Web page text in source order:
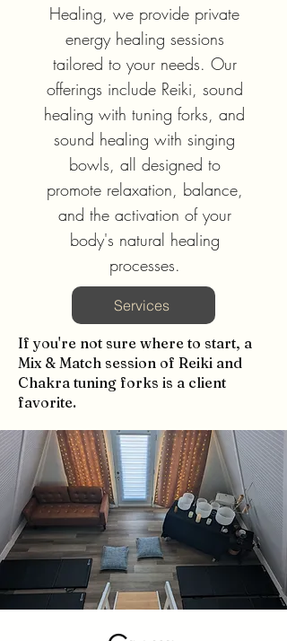
Healing, we provide private
energy healing sessions
tailored to your needs. Our
offerings include Reiki, sound
healing with tuning forks, and
sound healing with singing
bowls, all designed to
promote relaxation, balance,
and the activation of your
body's natural healing
processes.
Services
If you're not sure where to start, a
Mix & Match session of Reiki and
Chakra tuning forks is a client
favorite.